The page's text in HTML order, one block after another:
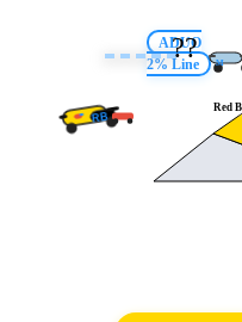
Red
?️‍?️
ADUO
2% Line
RB
M